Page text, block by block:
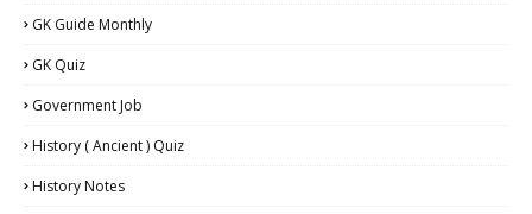
GK Guide Monthly
GK Quiz
Government Job
History ( Ancient ) Quiz
History Notes